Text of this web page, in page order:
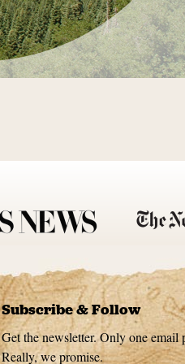
Subscribe & Follow
Get the newsletter. Only one email
Really, we promise.